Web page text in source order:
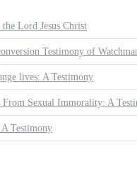
Lord Jesus Christ
Testimony of
lives: A Testimony
From Sexual Immorality: A
Testimony